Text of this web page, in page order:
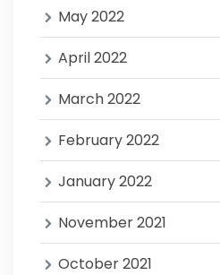
May 2022
April 2022
March 2022
February 2022
January 2022
November 2021
October 2021